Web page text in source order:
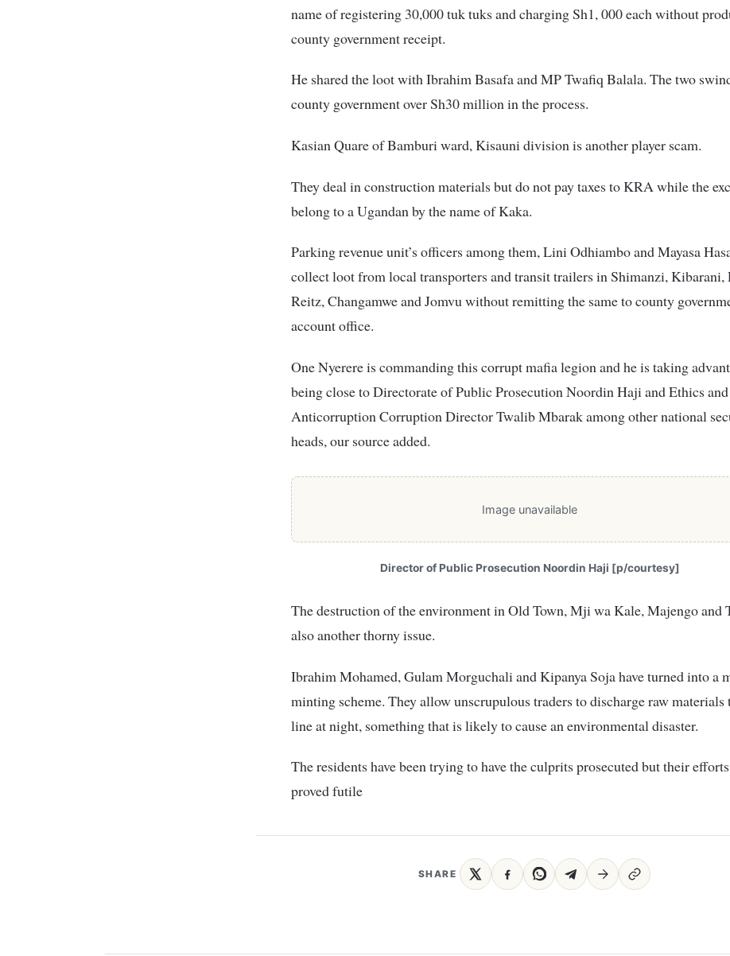
name of registering 30,000 tuk tuks and charging Sh1, 000 each without
county government receipt.
He shared the loot with Ibrahim Basafa and MP Twafiq Balala. The two
county government over Sh30 million in the process.
Kasian Quare of Bamburi ward, Kisauni division is another player scam.
They deal in construction materials but do not pay taxes to KRA while the
belong to a Ugandan by the name of Kaka.
Parking revenue unit’s officers among them, Lini Odhiambo and Mayasa
collect loot from local transporters and transit trailers in Shimanzi, Kibarani,
Reitz, Changamwe and Jomvu without remitting the same to county
account office.
One Nyerere is commanding this corrupt mafia legion and he is taking
being close to Directorate of Public Prosecution Noordin Haji and Ethics and
Anticorruption Corruption Director Twalib Mbarak among other national
heads, our source added.
Image unavailable
Director of Public Prosecution Noordin Haji [p/courtesy]
The destruction of the environment in Old Town, Mji wa Kale, Majengo and
also another thorny issue.
Ibrahim Mohamed, Gulam Morguchali and Kipanya Soja have turned into a
minting scheme. They allow unscrupulous traders to discharge raw materials
line at night, something that is likely to cause an environmental disaster.
The residents have been trying to have the culprits prosecuted but their
proved futile
SHARE